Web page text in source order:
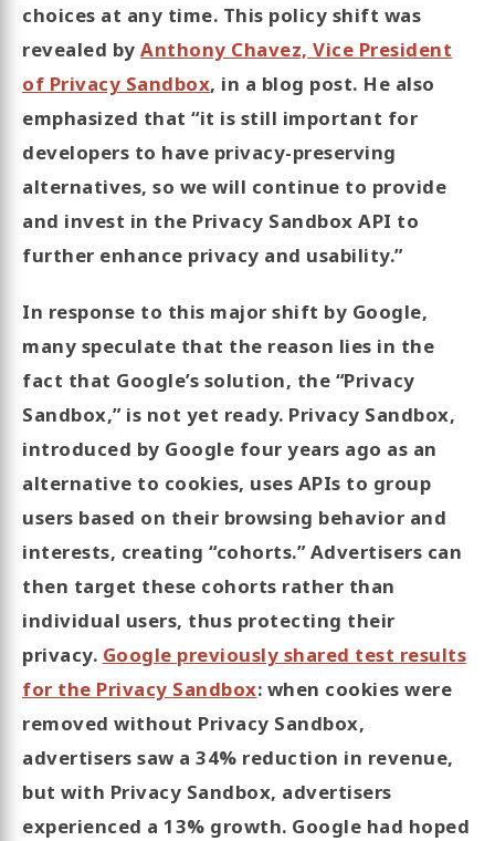
choices at any time. This policy shift was
revealed byAnthony Chavez, Vice President
of Privacy Sandbox, in a blog post. He also
emphasized that “it is still important for
developers to have privacy-preserving
alternatives, so we will continue to provide
and invest in the Privacy Sandbox API to
further enhance privacy and usability.”
In response to this major shift by Google,
many speculate that the reason lies in the
fact that Google’s solution, the “Privacy
Sandbox,” is not yet ready. Privacy Sandbox,
introduced by Google four years ago as an
alternative to cookies, uses APIs to group
users based on their browsing behavior and
interests, creating “cohorts.” Advertisers can
then target these cohorts rather than
individual users, thus protecting their
privacy. Google previously shared test results
for the Privacy Sandbox: when cookies were
removed without Privacy Sandbox,
advertisers saw a 34% reduction in revenue,
but with Privacy Sandbox, advertisers
experienced a 13% growth. Google had hoped